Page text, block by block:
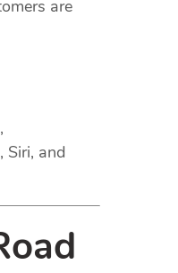
are
Siri, and